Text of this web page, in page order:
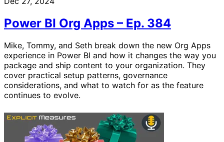
Power BI Org Apps – Ep. 384
Mike, Tommy, and Seth break down the new Org Apps
experience in Power BI and how it changes the way you
package and ship content to your organization. They
cover practical setup patterns, governance
considerations, and what to watch for as the feature
continues to evolve.